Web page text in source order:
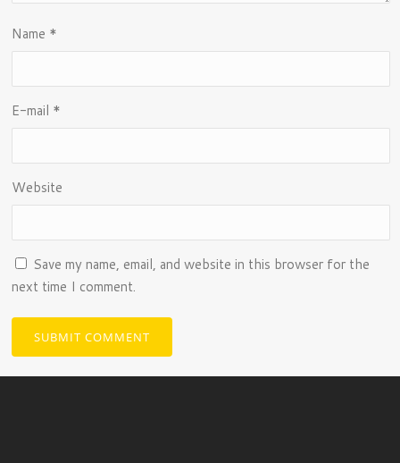
Name *
E-mail *
Website
Save my name, email, and website in this browser for the
next time I comment.